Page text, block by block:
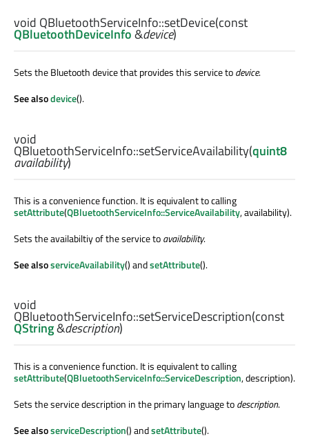
void QBluetoothServiceInfo::setDevice(const
QBluetoothDeviceInfo&device)
Sets the Bluetooth device that provides this service todevice.
See alsodevice().
void
QBluetoothServiceInfo::setServiceAvailability(quint8
availability)
This is a convenience function. It is equivalent to calling
setAttribute(QBluetoothServiceInfo::ServiceAvailability, availability).
Sets the availabiltiy of the service toavailability.
See alsoserviceAvailability() andsetAttribute().
void
QBluetoothServiceInfo::setServiceDescription(const
QString&description)
This is a convenience function. It is equivalent to calling
setAttribute(QBluetoothServiceInfo::ServiceDescription, description).
Sets the service description in the primary language todescription.
See alsoserviceDescription() andsetAttribute().